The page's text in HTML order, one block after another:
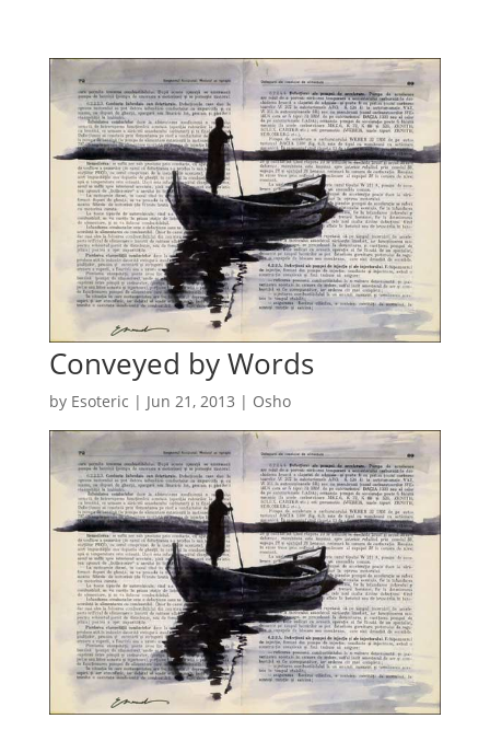
Conveyed by Words
by Esoteric | Jun 21, 2013 | Osho